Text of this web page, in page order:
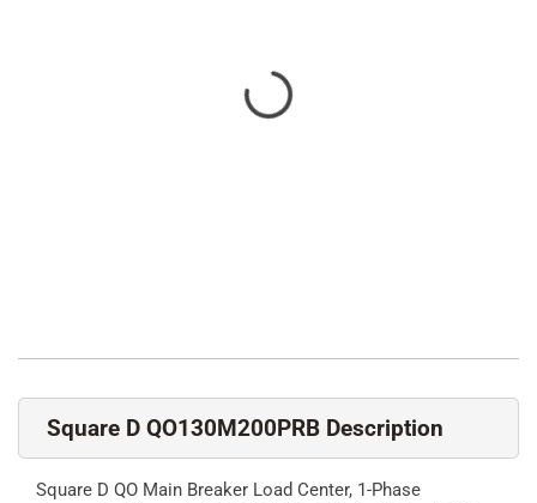
Square D QO130M200PRB Description
Square D QO Main Breaker Load Center, 1-Phase